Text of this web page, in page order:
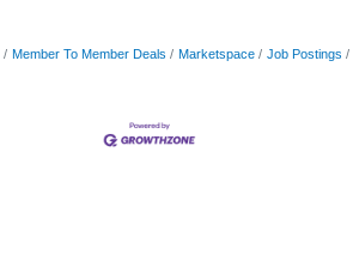
Member To Member Deals Marketspace Job Postings